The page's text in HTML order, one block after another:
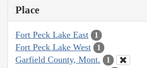
Place
Fort Peck Lake East 1
Fort Peck Lake West 1
Garfield County, Mont. 1